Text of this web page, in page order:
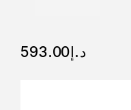
د.إ593.00